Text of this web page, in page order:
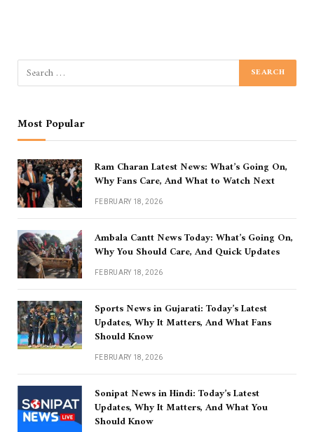
Most Popular
Ram Charan Latest News: What’s Going On,
Why Fans Care, And What to Watch Next
FEBRUARY 18, 2026
Ambala Cantt News Today: What’s Going On,
Why You Should Care, And Quick Updates
FEBRUARY 18, 2026
Sports News in Gujarati: Today’s Latest
Updates, Why It Matters, And What Fans
Should Know
FEBRUARY 18, 2026
Sonipat News in Hindi: Today’s Latest
Updates, Why It Matters, And What You
Should Know